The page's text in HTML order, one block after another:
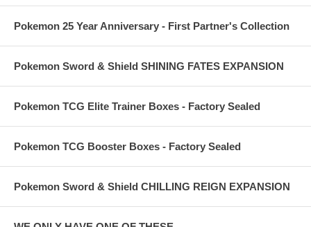
Pokemon 25 Year Anniversary - First Partner's Collection
Pokemon Sword & Shield SHINING FATES EXPANSION
Pokemon TCG Elite Trainer Boxes - Factory Sealed
Pokemon TCG Booster Boxes - Factory Sealed
Pokemon Sword & Shield CHILLING REIGN EXPANSION